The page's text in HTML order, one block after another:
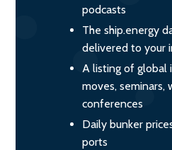
podcasts
The ship.energy
delivered to your
A listing of global
moves, seminars,
conferences
Daily bunker
ports